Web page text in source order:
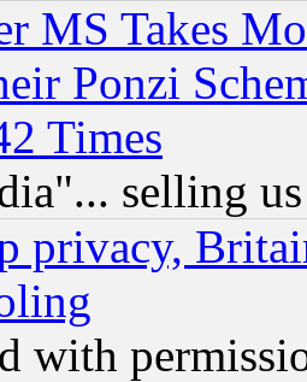
MS Takes
Ponzi
Times
selling
privacy,
with